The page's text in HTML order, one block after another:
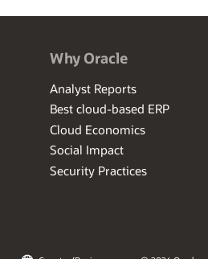
Why Oracle
Analyst Reports
Best cloud-based ERP
Cloud Economics
Social Impact
Security Practices